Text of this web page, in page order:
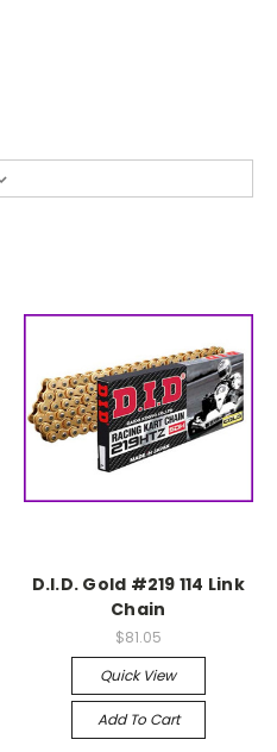
D.I.D. Gold #219 114 Link
Chain
$81.05
Quick View
Add To Cart